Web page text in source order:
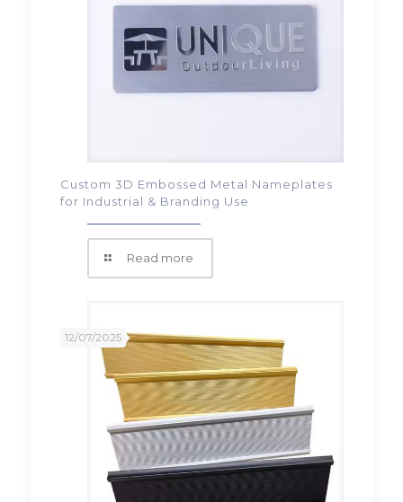
Custom 3D Embossed Metal Nameplates
for Industrial & Branding Use
Read more
12/07/2025